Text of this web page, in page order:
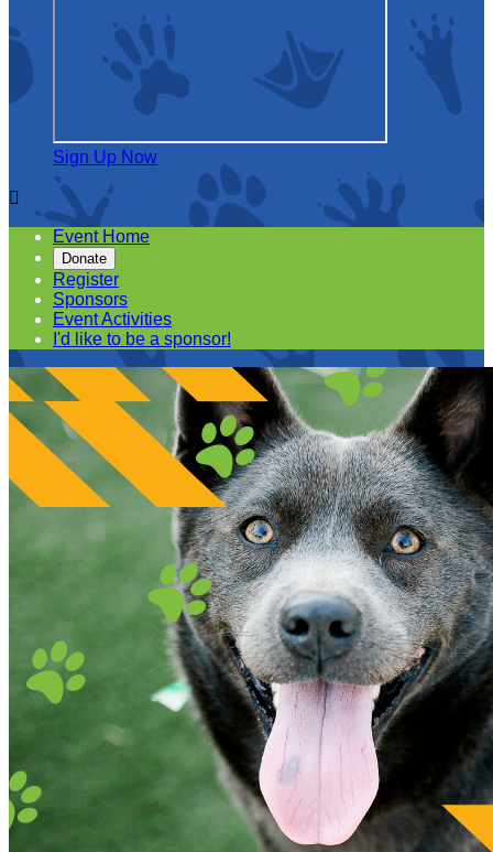
Sign Up Now

Event Home
Donate
Register
Sponsors
Event Activities
I'd like to be a sponsor!